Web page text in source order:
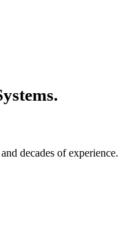
decades of experience.